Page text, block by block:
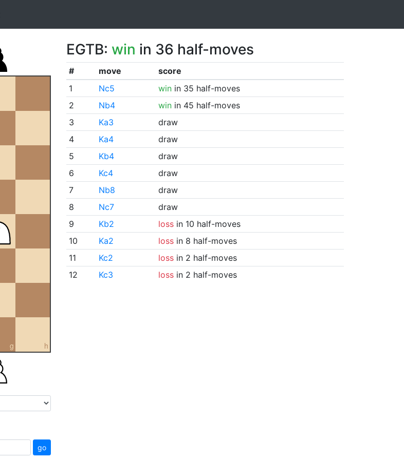
g h
go
EGTB: win in 36 half-moves
# move
score
1
Nc5 winin 35 half-moves
2
Nb4 winin 45 half-moves
3
Ka3
draw
4
Ka4
draw
5
Kb4
draw
6
Kc4
draw
7
Nb8
draw
8
Nc7
draw
9
Kb2 lossin 10 half-moves
10
Ka2 lossin 8 half-moves
11
Kc2 lossin 2 half-moves
12
Kc3 lossin 2 half-moves